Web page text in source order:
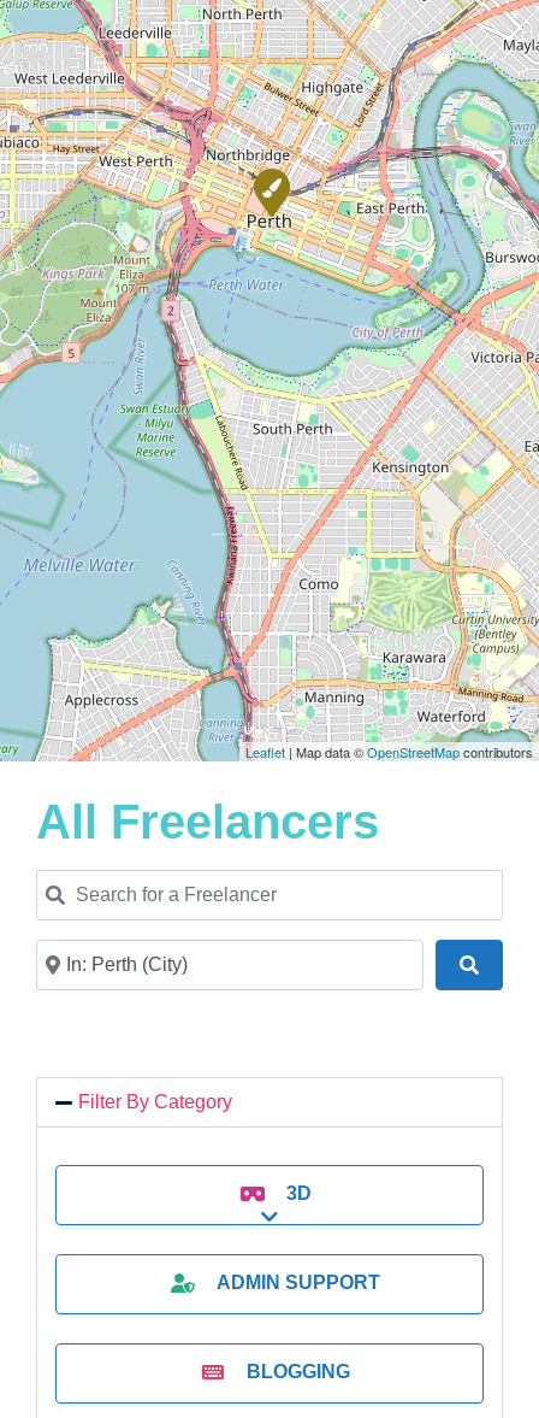
Leaflet| Map data ©OpenStreetMapcontributors
All Freelancers
Search for a Freelancer
Near
Filter By Category
3D
Expand sub-categories
ADMIN SUPPORT
BLOGGING